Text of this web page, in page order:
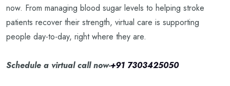
now. From managing blood sugar levels to helping stroke
patients recover their strength, virtual care is supporting
people day-to-day, right where they are.
Schedule a virtual call now-+91 7303425050